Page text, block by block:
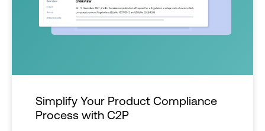
Simplify Your Product Compliance
Process with C2P